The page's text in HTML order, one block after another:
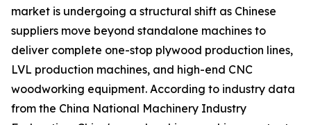
market is undergoing a structural shift as Chinese
suppliers move beyond standalone machines to
deliver complete one-stop plywood production lines,
LVL production machines, and high-end CNC
woodworking equipment. According to industry data
from the China National Machinery Industry